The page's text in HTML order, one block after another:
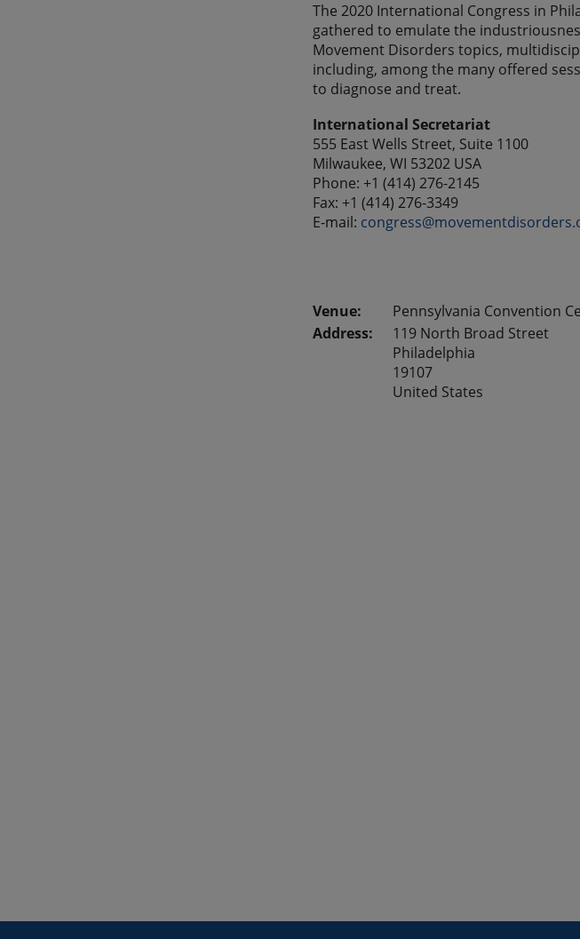
The 2020 International Congress in
gathered to emulate the
Movement Disorders topics,
including, among the many offered
to diagnose and treat.
International Secretariat
555 East Wells Street, Suite 1100
Milwaukee, WI 53202 USA
Phone: +1 (414) 276-2145
Fax: +1 (414) 276-3349
E-mail:
Pennsylvania Convention
Address:
119 North Broad Street
Philadelphia
19107
United States